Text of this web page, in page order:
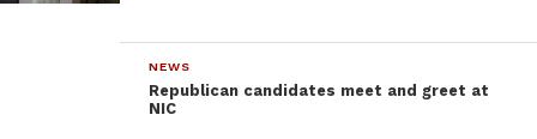
NEWS
Republican candidates meet and greet at
NIC